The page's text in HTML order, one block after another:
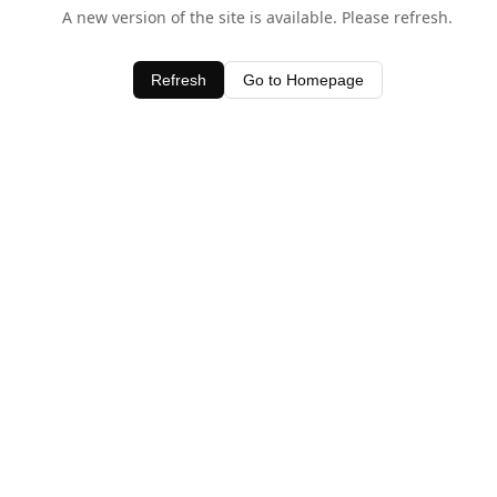
A new version of the site is available. Please refresh.
Refresh Go to Homepage